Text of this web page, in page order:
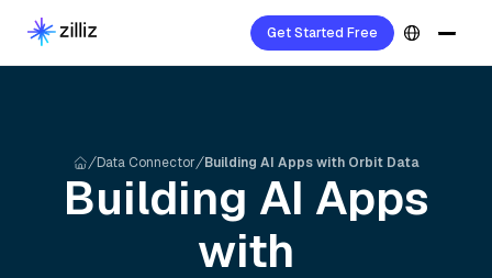
Get Started Free
Data Connector Building AI Apps with Orbit Data
Building AI Apps
with